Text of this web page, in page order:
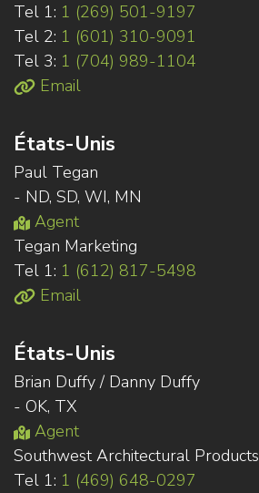
Tel 1: 1 (269) 501-9197
Tel 2: 1 (601) 310-9091
Tel 3: 1 (704) 989-1104
Email
États-Unis
Paul Tegan
- ND, SD, WI, MN
Agent
Tegan Marketing
Tel 1: 1 (612) 817-5498
Email
États-Unis
Brian Duffy / Danny Duffy
- OK, TX
Agent
Southwest Architectural Products
Tel 1: 1 (469) 648-0297